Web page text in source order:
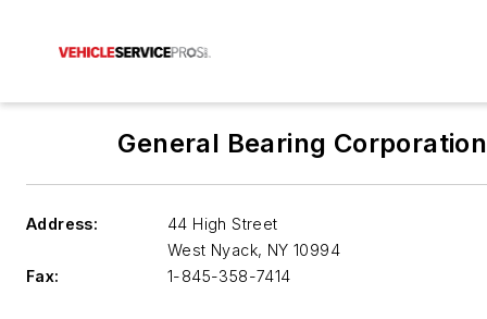
General Bearing Corporation
Address:
44 High Street
West Nyack, NY 10994
Fax:
1-845-358-7414